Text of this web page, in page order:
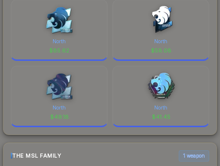
North
$85.62
North
$58.08
North
$49.18
North
$41.45
THE MSL FAMILY 1 weapon